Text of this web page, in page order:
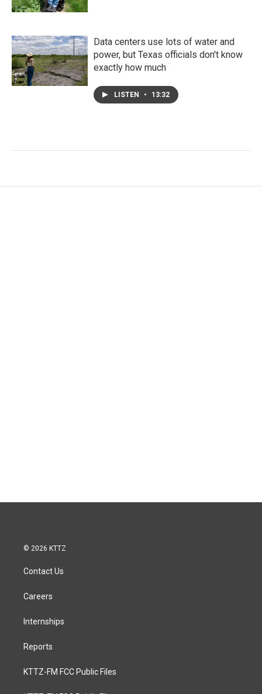
Data centers use lots of water and
power, but Texas officials don't know
exactly how much
LISTEN • 13:32
© 2026 KTTZ
Contact Us
Careers
Internships
Reports
KTTZ-FM FCC Public Files